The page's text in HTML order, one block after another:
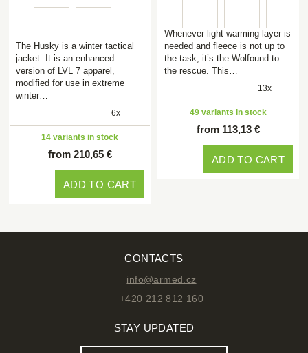
The Husky is a winter tactical
jacket. It is an enhanced
version of LVL 7 apparel,
modified for use in extreme
winter…
6x
14 variants in stock
from 210,65 €
ADD TO CART
Whenever light warming layer is
needed and fleece is not up to
the task, it’s the Wolfound to
the rescue. This…
13x
49 variants in stock
from 113,13 €
ADD TO CART
CONTACTS
info@armed.cz
+420 212 812 160
STAY UPDATED